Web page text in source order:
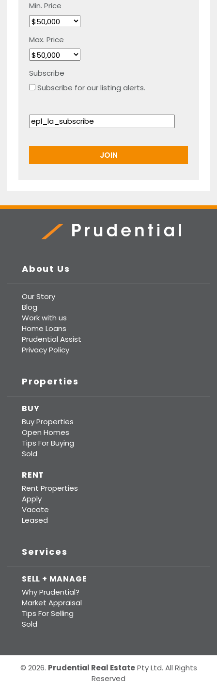
Min. Price
Max. Price
Subscribe
Subscribe for our listing alerts.
About Us
Our Story
Blog
Work with us
Home Loans
Prudential Assist
Privacy Policy
Properties
BUY
Buy Properties
Open Homes
Tips For Buying
Sold
RENT
Rent Properties
Apply
Vacate
Leased
Services
SELL + MANAGE
Why Prudential?
Market Appraisal
Tips For Selling
Sold
© 2026. Prudential Real EstatePty Ltd. All Rights
Reserved